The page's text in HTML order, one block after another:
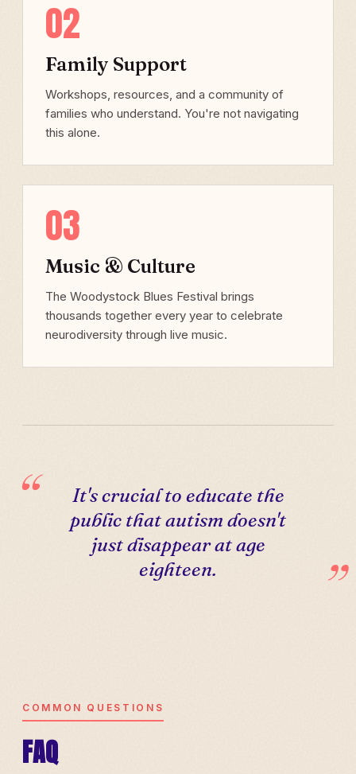
02
Family Support
Workshops, resources, and a community of
families who understand. You're not navigating
this alone.
03
Music & Culture
The Woodystock Blues Festival brings
thousands together every year to celebrate
neurodiversity through live music.
It's crucial to educate the
public that autism doesn't
just disappear at age
eighteen.
COMMON QUESTIONS
FAQ